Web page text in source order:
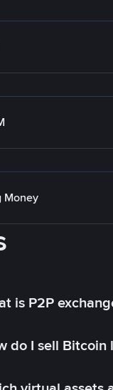
Money
is P2P
do I sell Bitcoin